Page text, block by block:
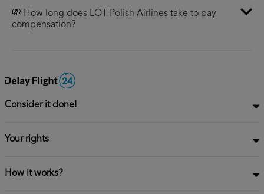
💸 How long does LOT Polish Airlines take to pay
compensation?
Consider it done!
Your rights
How it works?